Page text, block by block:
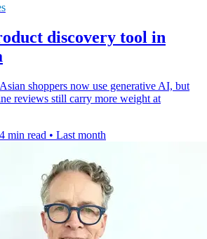
discovery tool in
shoppers now use generative AI, but
reviews still carry more weight at
4 min read • Last month